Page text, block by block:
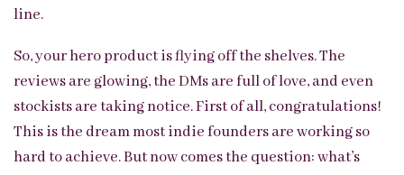
line.
So, your hero product is flying off the shelves. The
reviews are glowing, the DMs are full of love, and even
stockists are taking notice. First of all, congratulations!
This is the dream most indie founders are working so
hard to achieve. But now comes the question: what’s